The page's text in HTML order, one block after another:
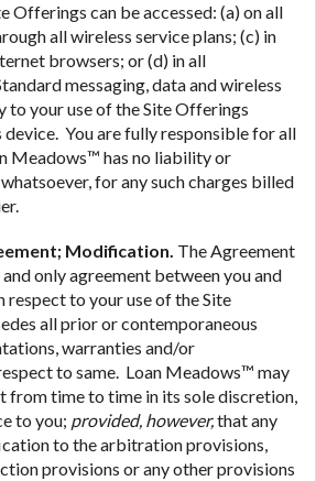
Offerings can be accessed: (a) on all
all wireless service plans; (c) in
browsers; or (d) in all
messaging, data and wireless
to your use of the Site Offerings
You are fully responsible for all
Meadows™ has no liability or
for any such charges billed
Modification. The Agreement
only agreement between you and
to your use of the Site
all prior or contemporaneous
warranties and/or
to same. Loan Meadows™ may
from time to time in its sole discretion,
to you; provided, however,that any
to the arbitration provisions,
provisions or any other provisions